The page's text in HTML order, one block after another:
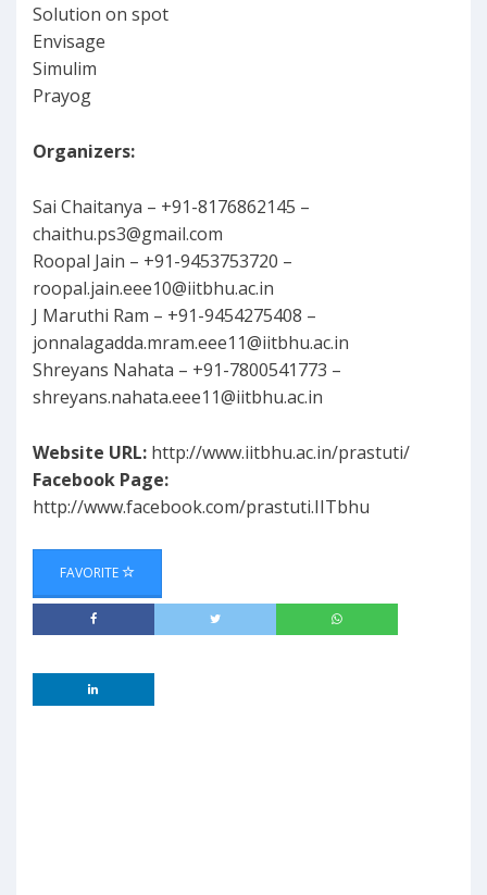
Solution on spot
Envisage
Simulim
Prayog
Organizers:
Sai Chaitanya – +91-8176862145 –
chaithu.ps3@gmail.com
Roopal Jain – +91-9453753720 –
roopal.jain.eee10@iitbhu.ac.in
J Maruthi Ram – +91-9454275408 –
jonnalagadda.mram.eee11@iitbhu.ac.in
Shreyans Nahata – +91-7800541773 –
shreyans.nahata.eee11@iitbhu.ac.in
Website URL: http://www.iitbhu.ac.in/prastuti/
Facebook Page:
http://www.facebook.com/prastuti.IITbhu
FAVORITE